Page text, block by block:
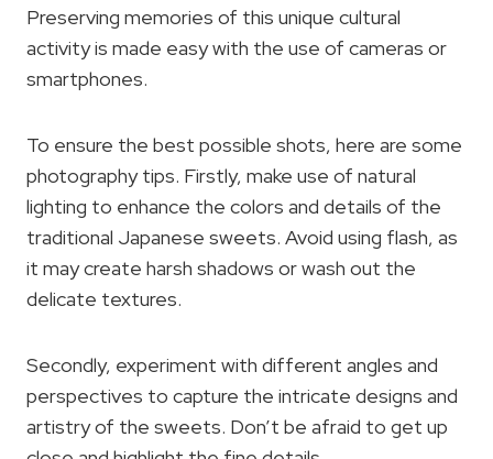
Preserving memories of this unique cultural
activity is made easy with the use of cameras or
smartphones.
To ensure the best possible shots, here are some
photography tips. Firstly, make use of natural
lighting to enhance the colors and details of the
traditional Japanese sweets. Avoid using flash, as
it may create harsh shadows or wash out the
delicate textures.
Secondly, experiment with different angles and
perspectives to capture the intricate designs and
artistry of the sweets. Don’t be afraid to get up